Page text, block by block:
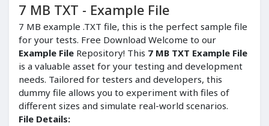
7 MB TXT - Example File
7 MB example .TXT file, this is the perfect sample file
for your tests. Free Download Welcome to our
Example File Repository! This 7 MB TXT Example File
is a valuable asset for your testing and development
needs. Tailored for testers and developers, this
dummy file allows you to experiment with files of
different sizes and simulate real-world scenarios.
File Details: